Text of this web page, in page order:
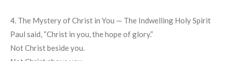
4. The Mystery of Christ in You — The Indwelling Holy Spirit
Paul said, “Christ in you, the hope of glory.”
Not Christ beside you.